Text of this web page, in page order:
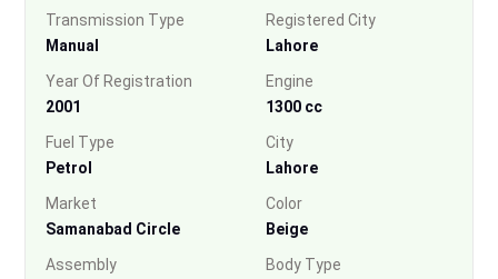
Transmission Type
Manual
Registered City
Lahore
Year Of Registration
2001
Engine
1300 cc
Fuel Type
Petrol
City
Lahore
Market
Samanabad Circle
Color
Beige
Assembly
Body Type